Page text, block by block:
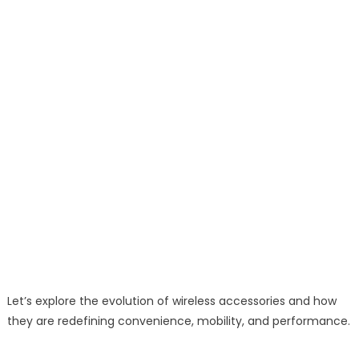
Let’s explore the evolution of wireless accessories and how
they are redefining convenience, mobility, and performance.